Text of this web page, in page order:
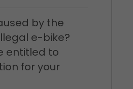
by the
e-bike?
entitled to
for your